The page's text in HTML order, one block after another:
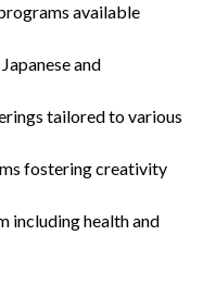
available
and
tailored to various
fostering creativity
including health and